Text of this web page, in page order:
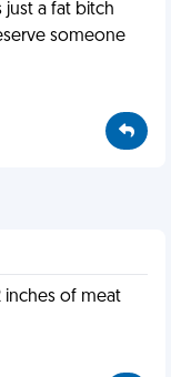
just a fat bitch
someone
inches of meat